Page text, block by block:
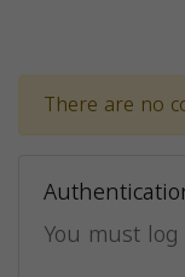
There are no
You must